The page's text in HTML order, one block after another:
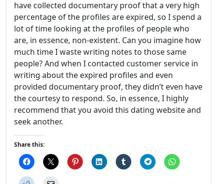
have collected documentary proof that a very high
percentage of the profiles are expired, so I spend a
lot of time looking at the profiles of people who
are, in essence, non-existent. Can you imagine how
much time I waste writing notes to those same
people? And when I contacted customer service in
writing about the expired profiles and even
provided documentary proof, they didn’t even have
the courtesy to respond. So, in essence, I highly
recommend that you avoid this dating website and
seek another.
Share this: